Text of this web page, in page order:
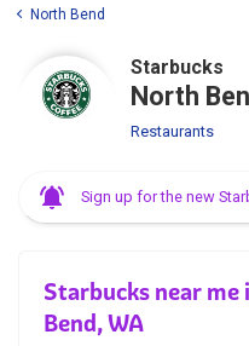
North Bend
Starbucks
North
Restaurants
Sign up for the new
Starbucks near me
Bend, WA